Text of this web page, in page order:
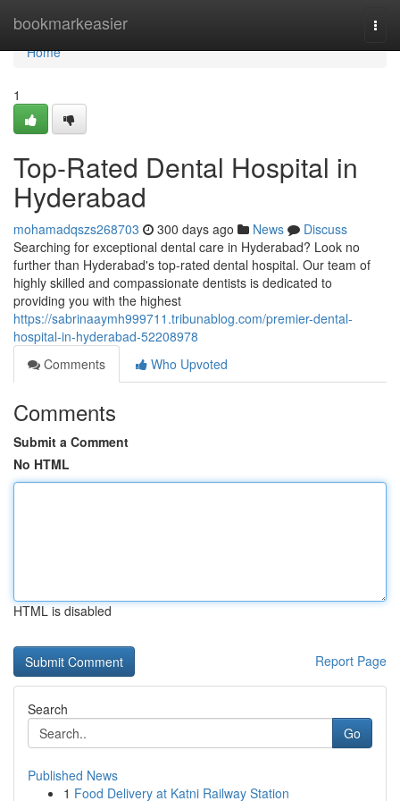
bookmarkeasier
Home
Home
1
Top-Rated Dental Hospital in
Hyderabad
mohamadqszs268703 300 days ago News
Discuss
Searching for exceptional dental care in Hyderabad? Look no
further than Hyderabad's top-rated dental hospital. Our team of
highly skilled and compassionate dentists is dedicated to
providing you with the highest
https://sabrinaaymh999711.tribunablog.com/premier-dental-
hospital-in-hyderabad-52208978
Comments
Who Upvoted
Comments
Submit a Comment
No HTML
HTML is disabled
Report Page
Search
Go
Published News
1 Food Delivery at Katni Railway Station